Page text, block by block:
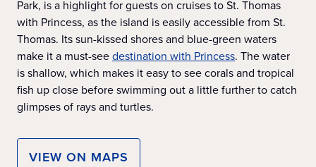
Park, is a highlight for guests on cruises to St. Thomas
with Princess, as the island is easily accessible from St.
Thomas. Its sun-kissed shores and blue-green waters
make it a must-seedestination with Princess. The water
is shallow, which makes it easy to see corals and tropical
fish up close before swimming out a little further to catch
glimpses of rays and turtles.
VIEW ON MAPS